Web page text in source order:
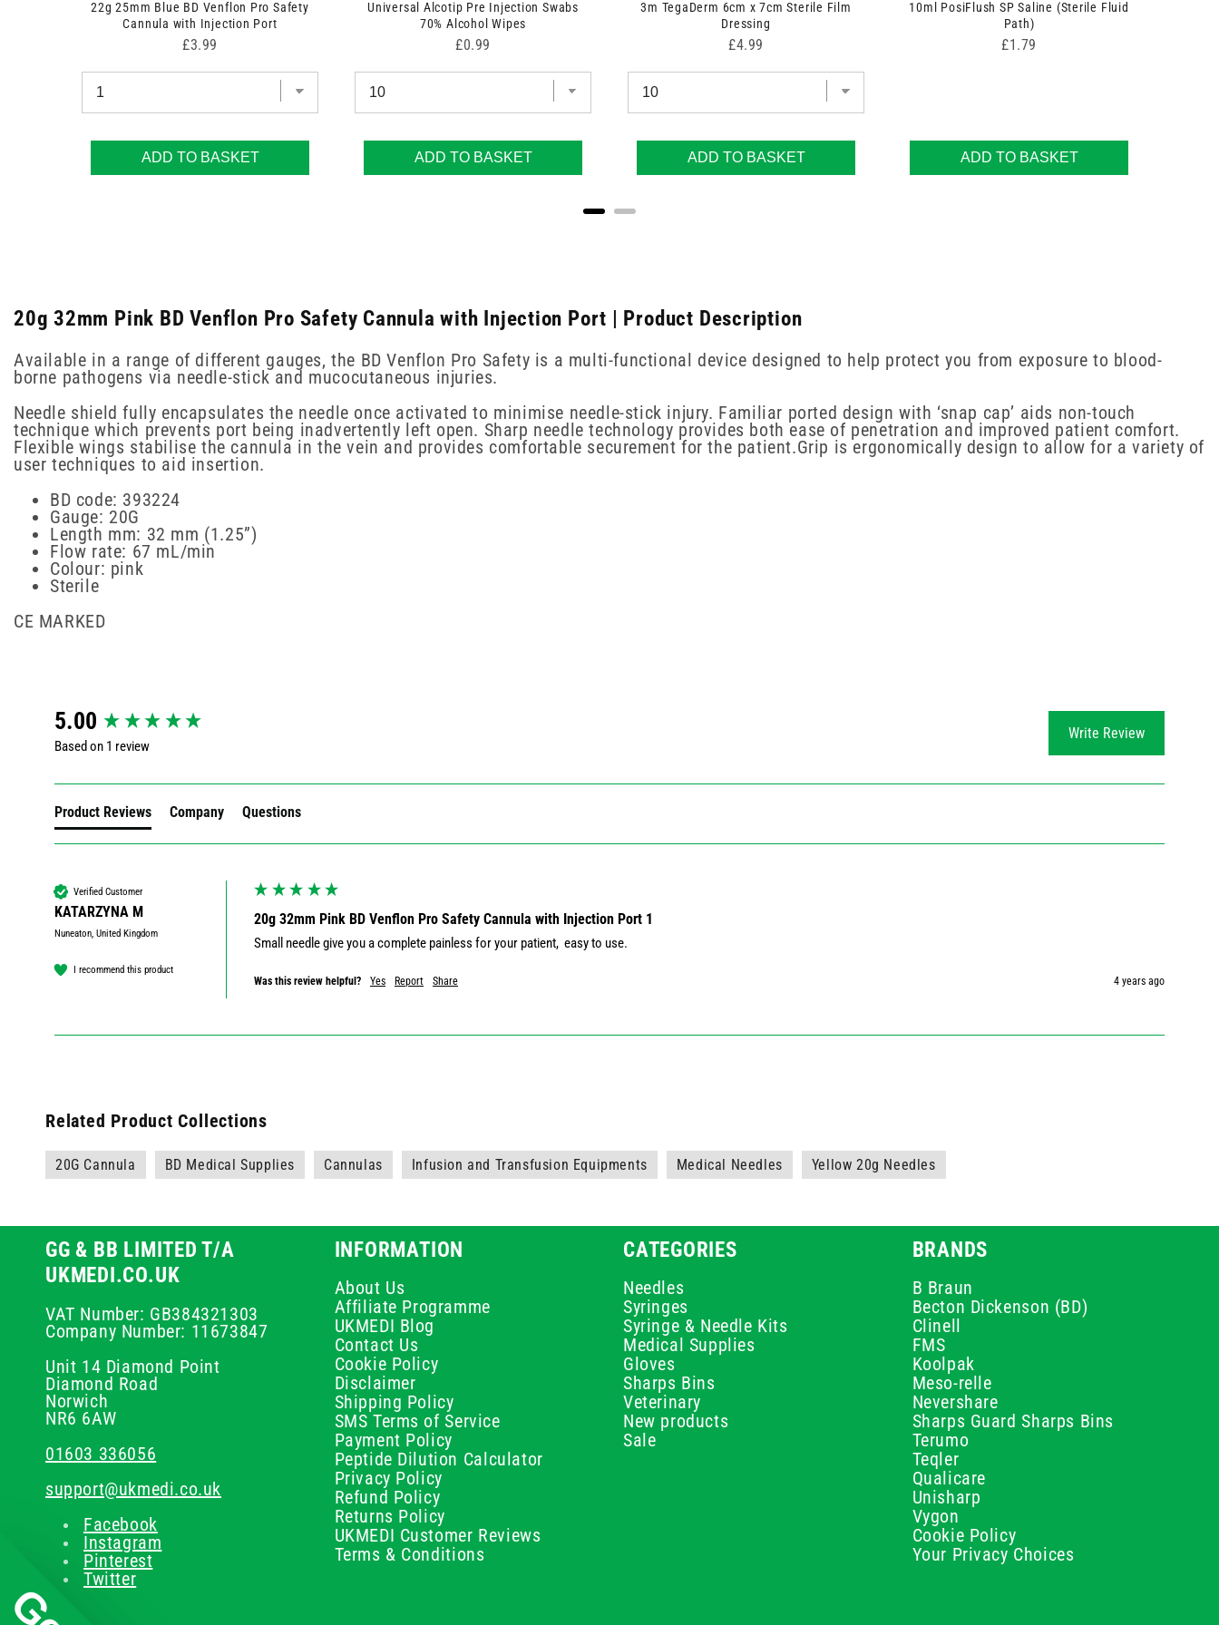
22g 25mm Blue BD Venflon Pro Safety
Cannula with Injection Port
Price
£3.99
ADD TO BASKET
Universal Alcotip Pre Injection Swabs
70% Alcohol Wipes
Price
£0.99
ADD TO BASKET
3m TegaDerm 6cm x 7cm Sterile Film
Dressing
Price
£4.99
ADD TO BASKET
10ml PosiFlush SP Saline (Sterile Fluid
Path)
Price
£1.79
ADD TO BASKET
20g 32mm Pink BD Venflon Pro Safety Cannula with Injection Port | Product Description
Available in a range of different gauges, the BD Venflon Pro Safety is a multi-functional device designed to help protect you from exposure to blood-
borne pathogens via needle-stick and mucocutaneous injuries.
Needle shield fully encapsulates the needle once activated to minimise needle-stick injury. Familiar ported design with ‘snap cap’ aids non-touch
technique which prevents port being inadvertently left open. Sharp needle technology provides both ease of penetration and improved patient comfort.
Flexible wings stabilise the cannula in the vein and provides comfortable securement for the patient.Grip is ergonomically design to allow for a variety of
user techniques to aid insertion.
BD code: 393224
Gauge: 20G
Length mm: 32 mm (1.25”)
Flow rate: 67 mL/min
Colour: pink
Sterile
CE MARKED
5.00
Based on 1 review
Write Review
Product Reviews Company Questions
Verified Customer
KATARZYNA M
Nuneaton, United Kingdom
I recommend this product
20g 32mm Pink BD Venflon Pro Safety Cannula with Injection Port 1
Was this review helpful? Yes Report Share 4 years ago
New content loaded
Related Product Collections
20G Cannula BD Medical Supplies Cannulas Infusion and Transfusion Equipments Medical Needles Yellow 20g Needles
GG & BB LIMITED T/A
UKMEDI.CO.UK
VAT Number: GB384321303
Company Number: 11673847
Unit 14 Diamond Point
Diamond Road
Norwich
NR6 6AW
01603 336056
support@ukmedi.co.uk
Facebook
Instagram
Pinterest
Twitter
INFORMATION
About Us
Affiliate Programme
UKMEDI Blog
Contact Us
Cookie Policy
Disclaimer
Shipping Policy
SMS Terms of Service
Payment Policy
Peptide Dilution Calculator
Privacy Policy
Refund Policy
Returns Policy
UKMEDI Customer Reviews
Terms & Conditions
CATEGORIES
Needles
Syringes
Syringe & Needle Kits
Medical Supplies
Gloves
Sharps Bins
Veterinary
New products
Sale
BRANDS
B Braun
Becton Dickenson (BD)
Clinell
FMS
Koolpak
Meso-relle
Nevershare
Sharps Guard Sharps Bins
Terumo
Teqler
Qualicare
Unisharp
Vygon
Cookie Policy
Your Privacy Choices